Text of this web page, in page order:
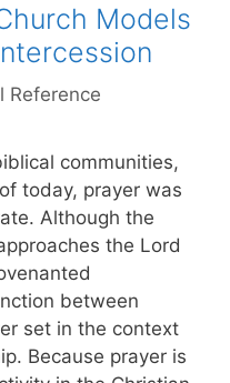
Models
Reference
communities,
today, prayer was
Although the
the Lord
between
set in the context
Because prayer is